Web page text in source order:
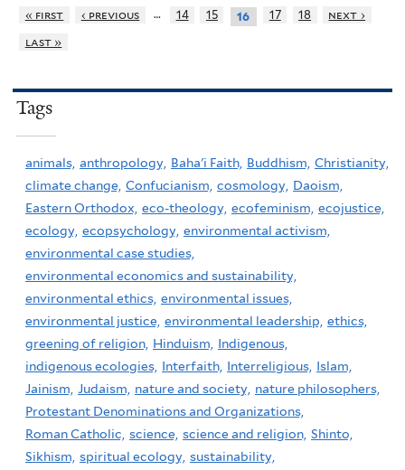
« first ‹ previous … 14 15 16 17 18
next ›
last »
Tags
animals, anthropology, Baha'i Faith, Buddhism, Christianity,
climate change, Confucianism, cosmology, Daoism,
Eastern Orthodox, eco-theology, ecofeminism, ecojustice,
ecology, ecopsychology, environmental activism,
environmental case studies,
environmental economics and sustainability,
environmental ethics, environmental issues,
environmental justice, environmental leadership, ethics,
greening of religion, Hinduism,
Indigenous,
indigenous ecologies, Interfaith, Interreligious, Islam,
Jainism, Judaism, nature and society, nature philosophers,
Protestant Denominations and Organizations,
Roman Catholic, science, science and religion, Shinto,
Sikhism, spiritual ecology, sustainability,